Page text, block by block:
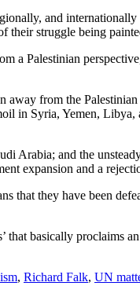
and
their struggle being
Palestinian
from the
in Syria, Yemen,
Arabia; and the
expansion and a
they have been
basically proclaims
, Richard Falk, UN